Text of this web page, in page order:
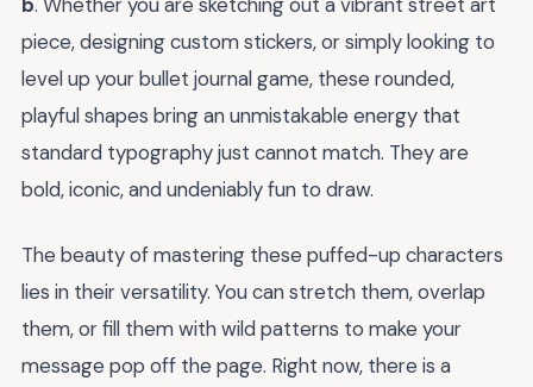
piece, designing custom stickers, or simply looking to
level up your bullet journal game, these rounded,
playful shapes bring an unmistakable energy that
standard typography just cannot match. They are
bold, iconic, and undeniably fun to draw.
The beauty of mastering these puffed-up characters
lies in their versatility. You can stretch them, overlap
them, or fill them with wild patterns to make your
message pop off the page. Right now, there is a